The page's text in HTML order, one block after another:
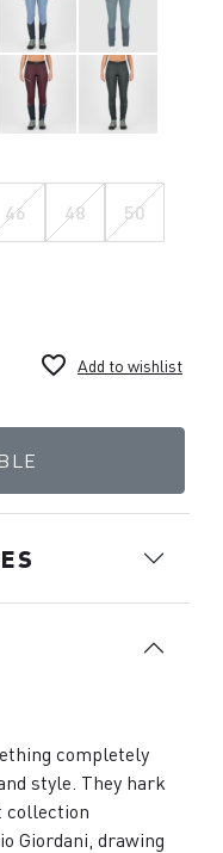
46 48 50
favorite_border Add to wishlist
completely
style. They hark
collection
Giordani, drawing